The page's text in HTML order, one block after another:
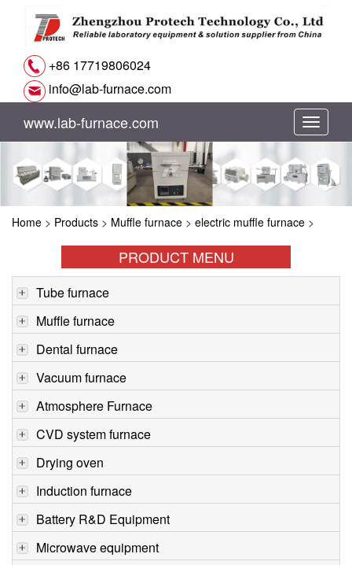
+86 17719806024
info@lab-furnace.com
切
换
航
www.lab-furnace.com
Home > Products > Muffle furnace > electric muffle furnace >
PRODUCT MENU
Tube furnace
Muffle furnace
Dental furnace
Vacuum furnace
Atmosphere Furnace
CVD system furnace
Drying oven
Induction furnace
Battery R&D Equipment
Microwave equipment